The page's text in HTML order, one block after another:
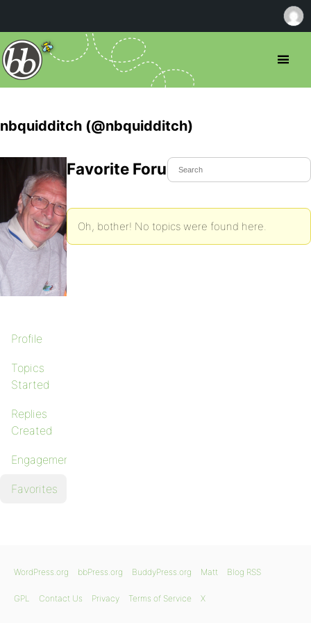
nbquidditch (@nbquidditch)
Profile
Topics
Started
Replies
Created
Engagements
Favorites
Favorite Forum Topics
Oh, bother! No topics were found here.
WordPress.org bbPress.org BuddyPress.org Matt Blog RSS
GPL Contact Us Privacy Terms of Service X